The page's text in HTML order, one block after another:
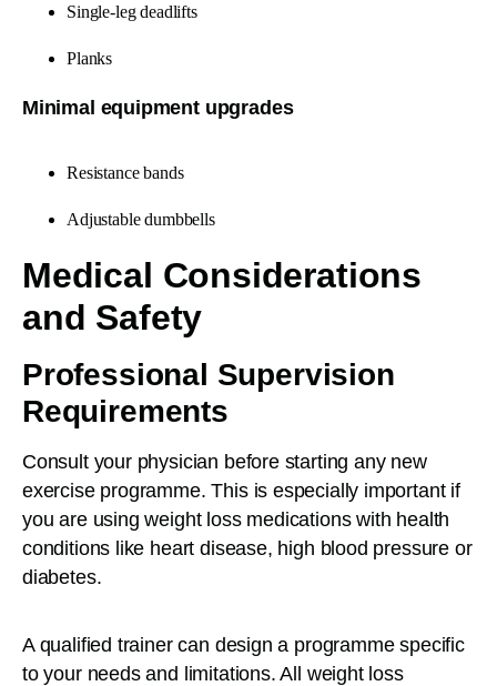
Single-leg deadlifts
Planks
Minimal equipment upgrades
Resistance bands
Adjustable dumbbells
Medical Considerations
and Safety
Professional Supervision
Requirements
Consult your physician before starting any new
exercise programme. This is especially important if
you are using weight loss medications with health
conditions like heart disease, high blood pressure or
diabetes.
A qualified trainer can design a programme specific
to your needs and limitations. All weight loss